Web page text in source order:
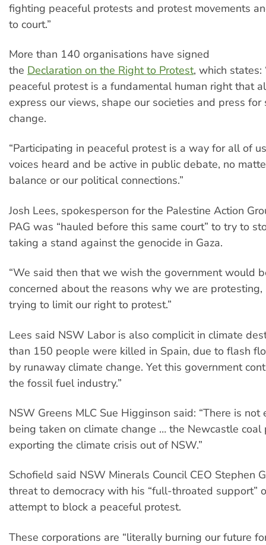
fighting peaceful protests and protest movements
to court.”
More than 140 organisations have signed
the Declaration on the Right to Protest, which states:
peaceful protest is a fundamental human right that
express our views, shape our societies and press
change.
“Participating in peaceful protest is a way for all of
voices heard and be active in public debate, no
balance or our political connections.”
Josh Lees, spokesperson for the Palestine Action
PAG was “hauled before this same court” to try to
taking a stand against the genocide in Gaza.
“We said then that we wish the government would
concerned about the reasons why we are
trying to limit our right to protest.”
Lees said NSW Labor is also complicit in climate
than 150 people were killed in Spain, due to flash
by runaway climate change. Yet this government
the fossil fuel industry.”
NSW Greens MLC Sue Higginson said: “There is not
being taken on climate change … the Newcastle
exporting the climate crisis out of NSW.”
Schofield said NSW Minerals Council CEO Stephen
threat to democracy with his “full-throated support”
attempt to block a peaceful protest.
These corporations are “literally burning our future